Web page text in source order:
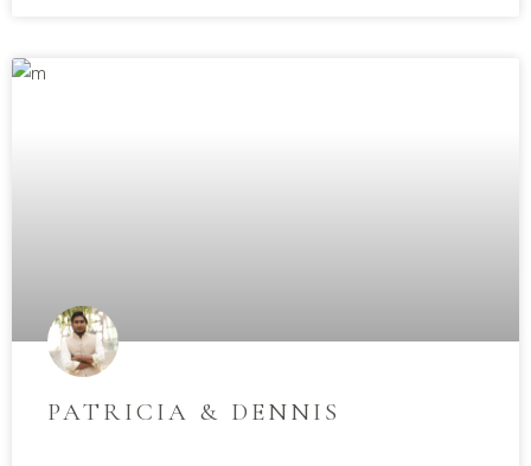
PATRICIA & DENNIS